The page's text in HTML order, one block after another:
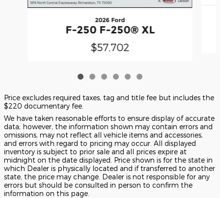
2026 Ford
F-250 F-250® XL
$57,702
Price excludes required taxes, tag and title fee but includes the
$220 documentary fee.
We have taken reasonable efforts to ensure display of accurate
data; however, the information shown may contain errors and
omissions, may not reflect all vehicle items and accessories,
and errors with regard to pricing may occur. All displayed
inventory is subject to prior sale and all prices expire at
midnight on the date displayed. Price shown is for the state in
which Dealer is physically located and if transferred to another
state, the price may change. Dealer is not responsible for any
errors but should be consulted in person to confirm the
information on this page.